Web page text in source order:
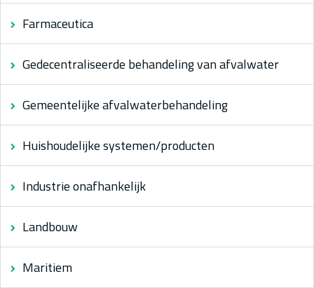
Farmaceutica
Gedecentraliseerde behandeling van afvalwater
Gemeentelijke afvalwaterbehandeling
Huishoudelijke systemen/producten
Industrie onafhankelijk
Landbouw
Maritiem